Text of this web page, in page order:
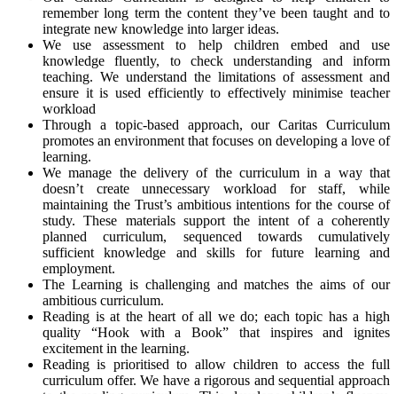
remember long term the content they’ve been taught and to
integrate new knowledge into larger ideas.
We use assessment to help children embed and use
knowledge fluently, to check understanding and inform
teaching. We understand the limitations of assessment and
ensure it is used efficiently to effectively minimise teacher
workload
Through a topic-based approach, our Caritas Curriculum
promotes an environment that focuses on developing a love of
learning.
We manage the delivery of the curriculum in a way that
doesn’t create unnecessary workload for staff, while
maintaining the Trust’s ambitious intentions for the course of
study. These materials support the intent of a coherently
planned curriculum, sequenced towards cumulatively
sufficient knowledge and skills for future learning and
employment.
The Learning is challenging and matches the aims of our
ambitious curriculum.
Reading is at the heart of all we do; each topic has a high
quality “Hook with a Book” that inspires and ignites
excitement in the learning.
Reading is prioritised to allow children to access the full
curriculum offer. We have a rigorous and sequential approach